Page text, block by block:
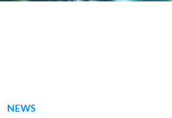
NEWS